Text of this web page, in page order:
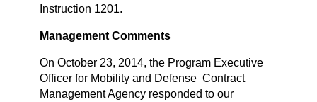
Instruction 1201.
Management Comments
On October 23, 2014, the Program Executive
Officer for Mobility and Defense Contract
Management Agency responded to our